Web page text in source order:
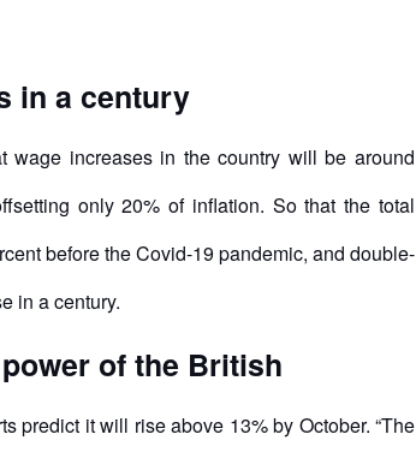
in a century
wage increases in the country will be around
only 20% of inflation. So that the total
before the Covid-19 pandemic, and double-
in a century.
of the British
predict it will rise above 13% by October. “The